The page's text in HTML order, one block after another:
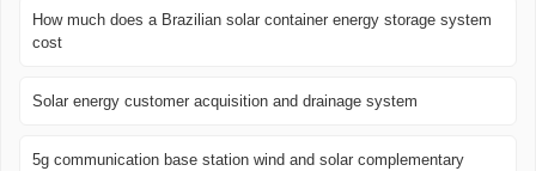
How much does a Brazilian solar container energy storage system
cost
Solar energy customer acquisition and drainage system
5g communication base station wind and solar complementary